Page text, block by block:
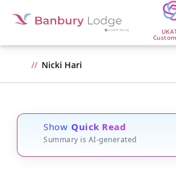
Nicki Hari
Show Quick Read
Summary is AI-generated